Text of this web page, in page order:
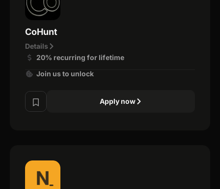
CoHunt
Details
20% recurring for lifetime
Join us to unlock
Apply now